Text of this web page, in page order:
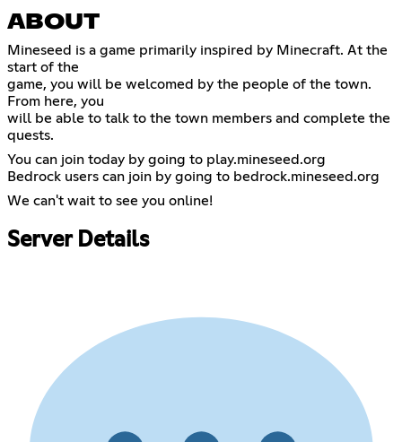
ABOUT
Mineseed is a game primarily inspired by Minecraft. At the
start of the
game, you will be welcomed by the people of the town.
From here, you
will be able to talk to the town members and complete the
quests.
You can join today by going to play.mineseed.org
Bedrock users can join by going to bedrock.mineseed.org
We can't wait to see you online!
Server Details